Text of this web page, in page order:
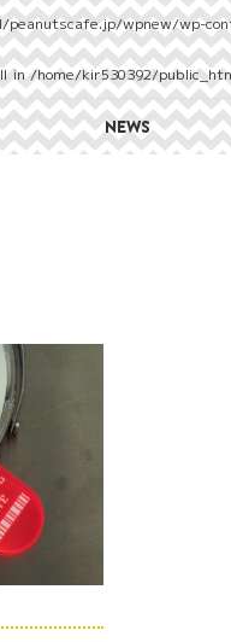
peanutscafe.jp/wpnew/wp-
in/home/kir530392/
NEWS